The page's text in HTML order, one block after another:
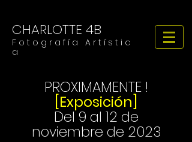
CHARLOTTE 4B
F o t o g r a f í a A r t í s t i c
a
PROXIMAMENTE !
[Exposición]
Del 9 al 12 de
noviembre de 2023